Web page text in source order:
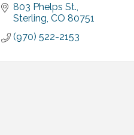
803 Phelps St.
Sterling CO 80751
(970) 522-2153